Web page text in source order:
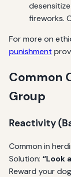
fireworks.
For more on
punishment
Common
Group
Reactivity
Common in
Solution: “Look
Reward your